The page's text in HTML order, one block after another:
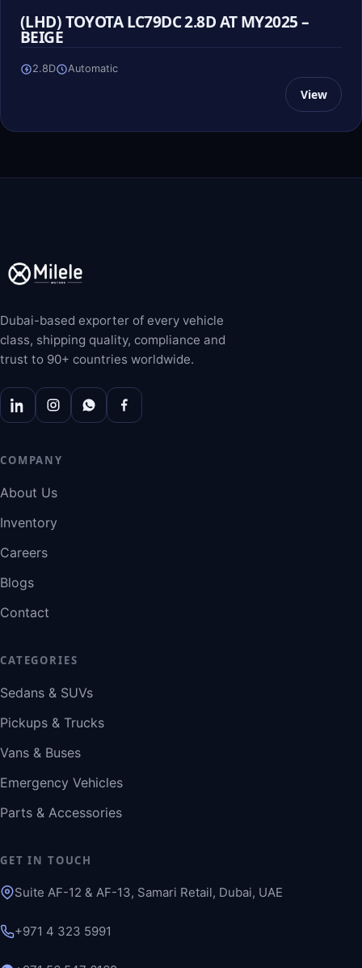
(LHD) TOYOTA LC79DC 2.8D AT MY2025 –
BEIGE
2.8D Automatic
View
Dubai-based exporter of every vehicle
class, shipping quality, compliance and
trust to 90+ countries worldwide.
COMPANY
About Us
Inventory
Careers
Blogs
Contact
CATEGORIES
Sedans & SUVs
Pickups & Trucks
Vans & Buses
Emergency Vehicles
Parts & Accessories
GET IN TOUCH
Suite AF-12 & AF-13, Samari Retail, Dubai, UAE
+971 4 323 5991